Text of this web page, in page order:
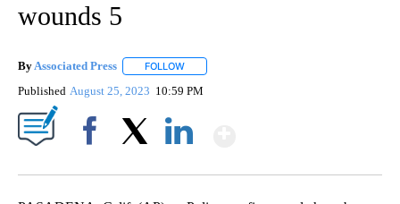
wounds 5
ByAssociated Press FOLLOW
Published August 25, 2023 10:59 PM